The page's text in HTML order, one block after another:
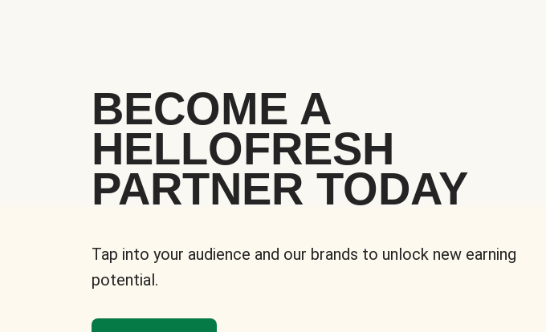
BECOME A
HELLOFRESH
PARTNER TODAY
Tap into your audience and our brands to unlock new earning
potential.